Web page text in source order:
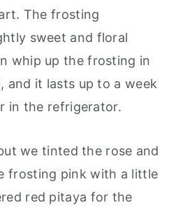
The frosting
sweet and floral
whip up the frosting in
, and it lasts up to a week
in the refrigerator.
we tinted the rose and
frosting pink with a little
red pitaya for the